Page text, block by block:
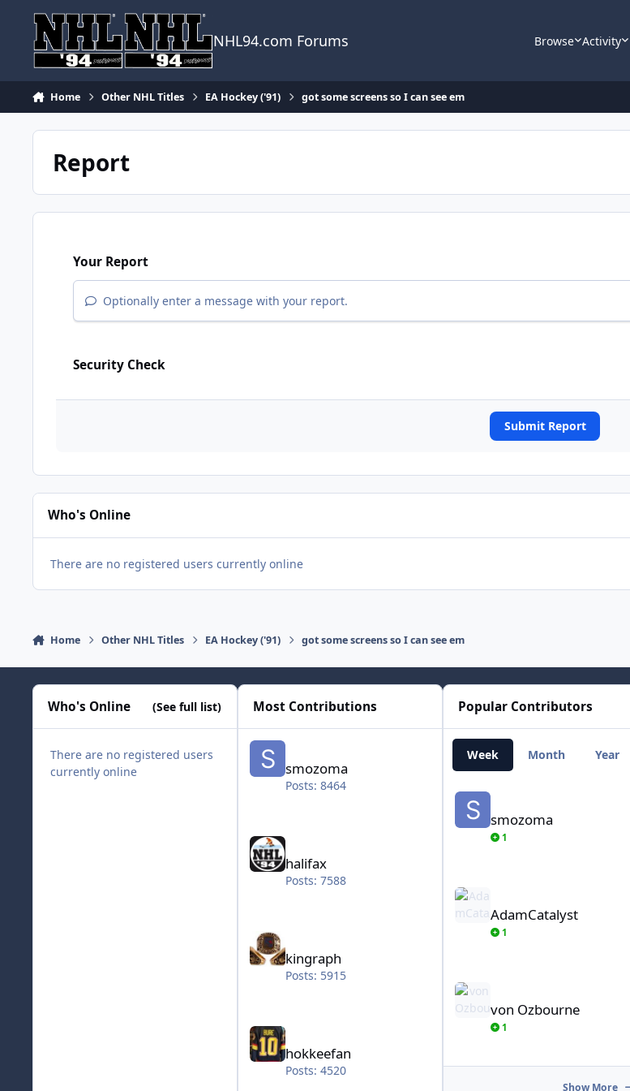
NHL94.com Forums Browse Activity
Home Other NHL Titles EA Hockey ('91) got some screens so I can see em
Report
Your Report
Optionally enter a message with your report.
Security Check
Submit Report
Who's Online
There are no registered users currently online
Home Other NHL Titles EA Hockey ('91) got some screens so I can see em
Who's Online (See full list)
There are no registered users
currently online
Most Contributions
smozoma
smozoma
Posts: 8464
halifax
Posts: 7588
kingraph
Posts: 5915
hokkeefan
Posts: 4520
Popular Contributors
Week Month Year
smozoma
smozoma
1
AdamCatalyst
1
von Ozbourne
1
Show More